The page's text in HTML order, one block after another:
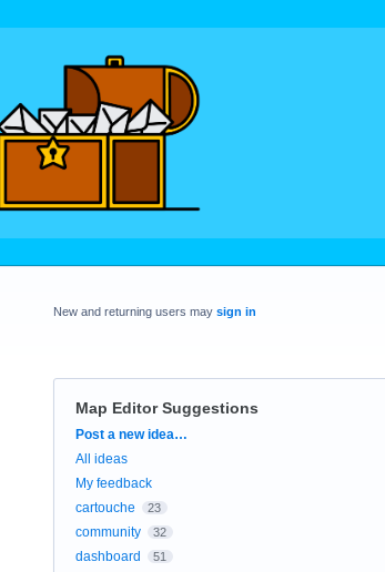
New and returning users may sign in
Map Editor Suggestions
Categories
Post a new idea…
All ideas
My feedback
cartouche
23
community 32
dashboard 51